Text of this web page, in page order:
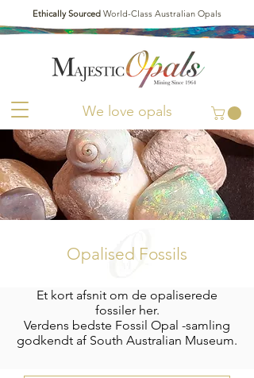
We love opals
Ethically Sourced World-Class Australian Opals
Opalised Fossils
Et kort afsnit om de opaliserede
fossiler her.
Verdens bedste Fossil Opal -samling
godkendt af South Australian Museum.